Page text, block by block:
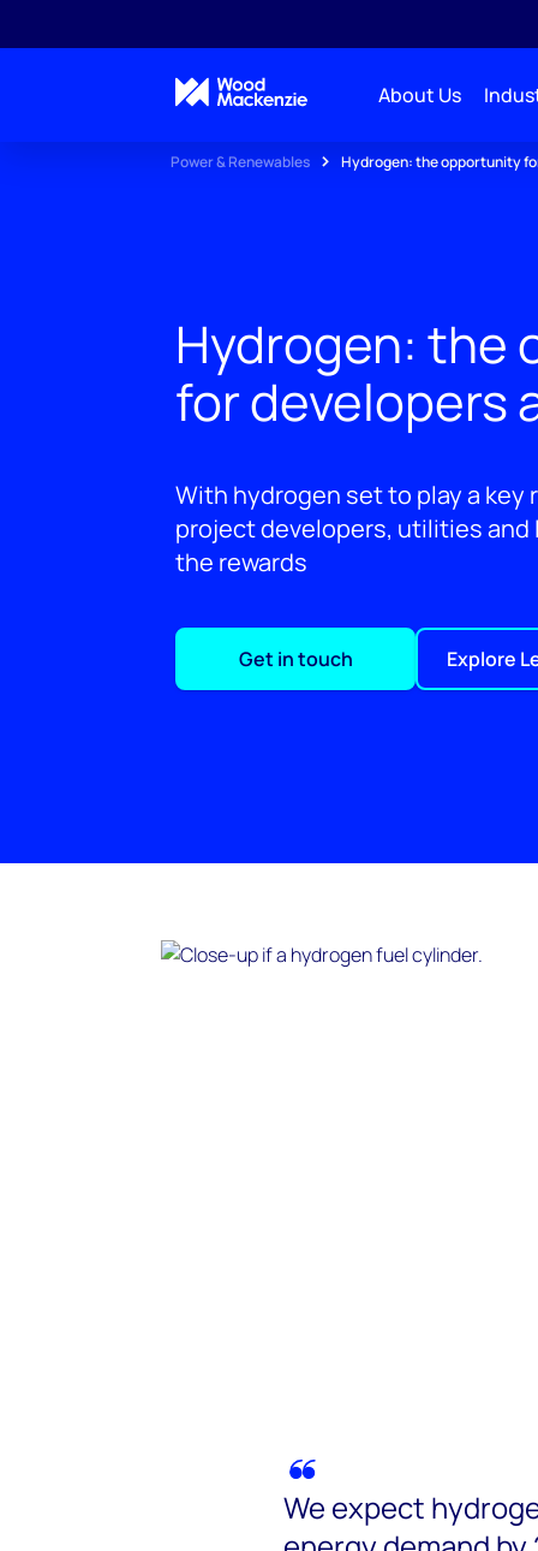
About Us
Power & Renewables Hydrogen: the opportunity
Hydrogen: the
for developers
With hydrogen set to play a
project developers, utilities and
the rewards
Get in touch Explore
We expect